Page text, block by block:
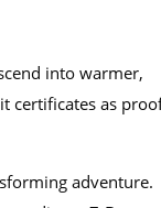
into warmer,
certificates as
adventure.